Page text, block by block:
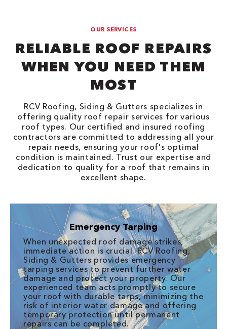
OUR SERVICES
RELIABLE ROOF REPAIRS
WHEN YOU NEED THEM
MOST
RCV Roofing, Siding & Gutters specializes in
offering quality roof repair services for various
roof types. Our certified and insured roofing
contractors are committed to addressing all your
repair needs, ensuring your roof's optimal
condition is maintained. Trust our expertise and
dedication to quality for a roof that remains in
excellent shape.
Emergency Tarping
When unexpected roof damage strikes,
immediate action is crucial. RCV Roofing,
Siding & Gutters provides emergency
tarping services to prevent further water
damage and protect your property. Our
experienced team acts promptly to secure
your roof with durable tarps, minimizing the
risk of interior water damage and offering
temporary protection until permanent
repairs can be completed.